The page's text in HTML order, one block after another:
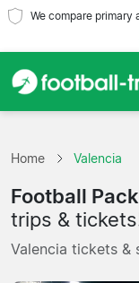
We compare primary
Teams
Leagues
Travel Agencies
Home Valencia
Football
trips &
Valencia tickets &